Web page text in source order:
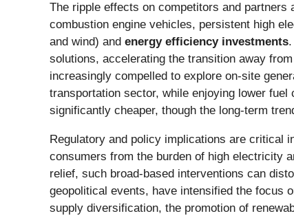
The ripple effects on competitors and
combustion engine vehicles, persistent high
and wind) and energy efficiency investments
solutions, accelerating the transition away
increasingly compelled to explore on-site
transportation sector, while enjoying lower
significantly cheaper, though the long-term
Regulatory and policy implications are critical
consumers from the burden of high electricity
relief, such broad-based interventions can
geopolitical events, have intensified the focus
supply diversification, the promotion of